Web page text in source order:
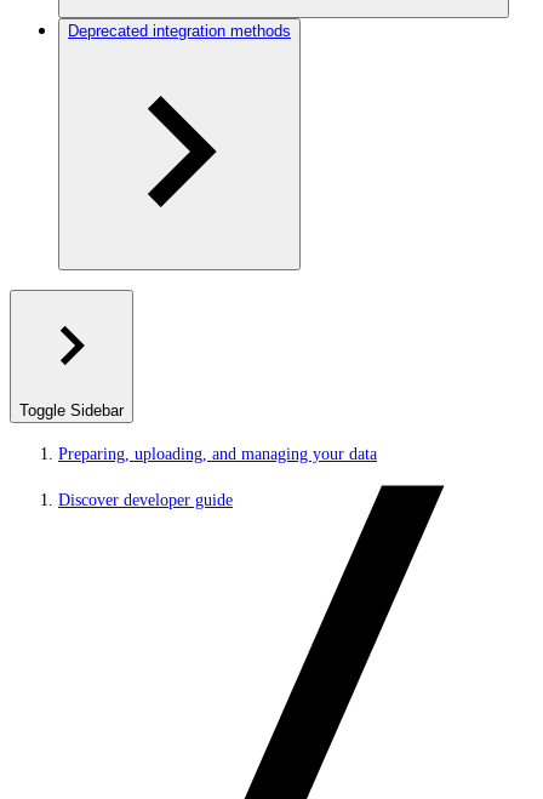
Deprecated integration methods
Toggle Sidebar
Preparing, uploading, and managing your data
Discover developer guide